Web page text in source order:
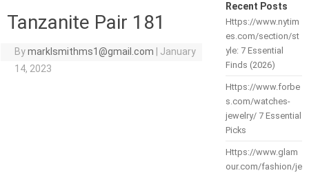
Tanzanite Pair 181
Bymarklsmithms1@gmail.com
January
14, 2023
Recent Posts
Https://www.nytim
es.com/section/st
yle: 7 Essential
Finds (2026)
Https://www.forbe
s.com/watches-
jewelry/ 7 Essential
Picks
Https://www.glam
our.com/fashion/je